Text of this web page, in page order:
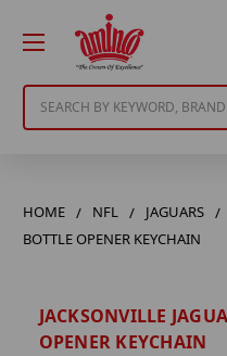
HOME NFL JAGUARS
BOTTLE OPENER KEYCHAIN
JACKSONVILLE
OPENER KEYCHAIN